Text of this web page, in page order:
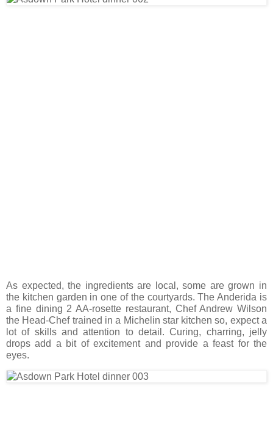
As expected, the ingredients are local, some are grown in
the kitchen garden in one of the courtyards. The Anderida is
a fine dining 2 AA-rosette restaurant, Chef Andrew Wilson
the Head-Chef trained in a Michelin star kitchen so, expect a
lot of skills and attention to detail. Curing, charring, jelly
drops add a bit of excitement and provide a feast for the
eyes.